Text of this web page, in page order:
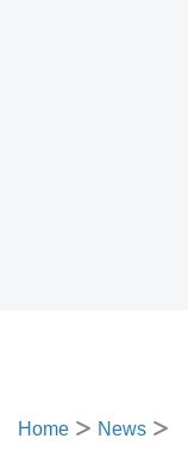
Home
News